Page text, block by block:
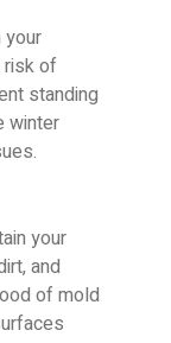
your
risk of
standing
winter
your
and
of mold